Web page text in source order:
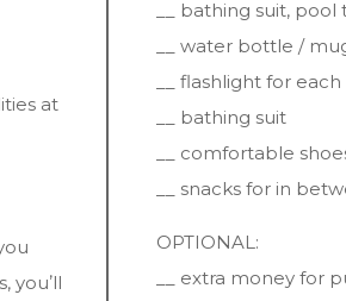
at
youʼll
__ bathing suit, pool
__ water bottle /
__ flashlight for
__ bathing suit
__ comfortable
__ snacks for in
OPTIONAL:
__ extra money for